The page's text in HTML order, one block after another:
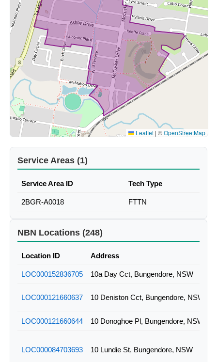
Leaflet | ©OpenStreetMap
Service Areas (1)
Service Area ID Tech Type
2BGR-A0018 FTTN
NBN Locations (248)
Location ID Address
LOC000152836705 10a Day Cct, Bungendore, NSW
LOC000121660637 10 Deniston Cct, Bungendore, NSW
LOC000121660644 10 Donoghoe Pl, Bungendore, NSW
LOC000084703693 10 Lundie St, Bungendore, NSW